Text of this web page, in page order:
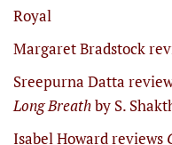
Royal
Margaret Bradstock
Sreepurna Datta
Long Breathby S.
Isabel Howard reviews